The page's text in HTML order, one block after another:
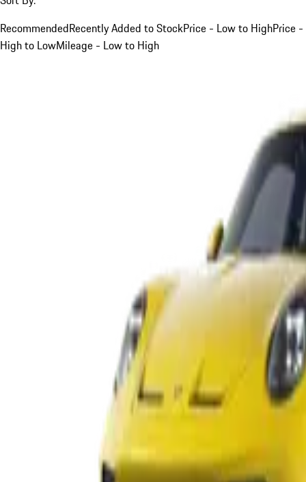
RecommendedRecently Added to StockPrice - Low to HighPrice -
High to LowMileage - Low to High